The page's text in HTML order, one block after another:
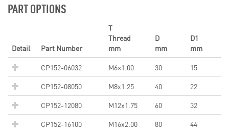
PART OPTIONS
Detail Part Number
T
Thread
mm
D
mm
D1
mm
CP152-06032
M6×1.00 30
15
CP152-08050
M8x1.25 40
22
CP152-12080
M12x1.75 60
32
CP152-16100
M16x2.00 80 44